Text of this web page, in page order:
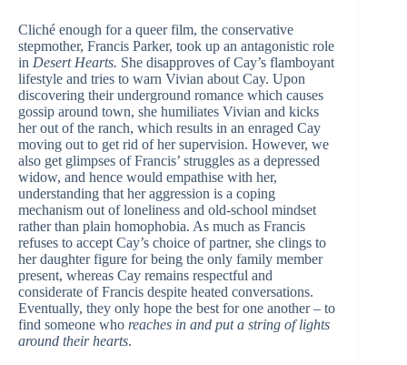
Cliché enough for a queer film, the conservative
stepmother, Francis Parker, took up an antagonistic role
in Desert Hearts. She disapproves of Cay’s flamboyant
lifestyle and tries to warn Vivian about Cay. Upon
discovering their underground romance which causes
gossip around town, she humiliates Vivian and kicks
her out of the ranch, which results in an enraged Cay
moving out to get rid of her supervision. However, we
also get glimpses of Francis’ struggles as a depressed
widow, and hence would empathise with her,
understanding that her aggression is a coping
mechanism out of loneliness and old-school mindset
rather than plain homophobia. As much as Francis
refuses to accept Cay’s choice of partner, she clings to
her daughter figure for being the only family member
present, whereas Cay remains respectful and
considerate of Francis despite heated conversations.
Eventually, they only hope the best for one another – to
find someone who reaches in and put a string of lights
around their hearts.